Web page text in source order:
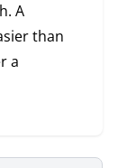
A
than
a